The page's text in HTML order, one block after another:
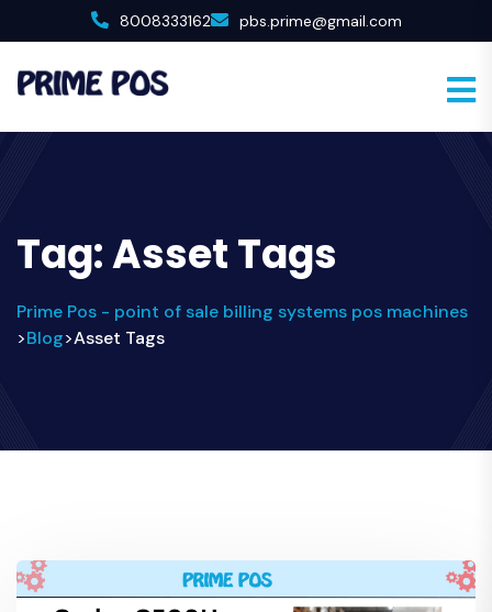
8008333162 pbs.prime@gmail.com
Tag:Asset Tags
Prime Pos - point of sale billing systems pos machines
>Blog>Asset Tags